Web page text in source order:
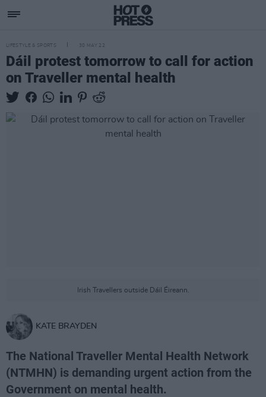
LIFESTYLE & SPORTS 30 MAY 22
Dáil protest tomorrow to call for action
on Traveller mental health
Irish Travellers outside Dáil Éireann.
KATE BRAYDEN
The National Traveller Mental Health Network
(NTMHN) is demanding urgent action from the
Government on mental health.